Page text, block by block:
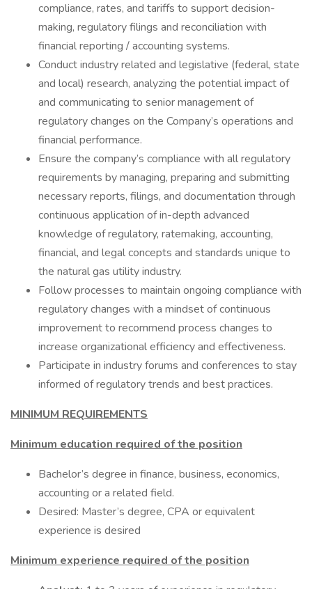
compliance, rates, and tariffs to support decision-
making, regulatory filings and reconciliation with
financial reporting / accounting systems.
Conduct industry related and legislative (federal, state
and local) research, analyzing the potential impact of
and communicating to senior management of
regulatory changes on the Company’s operations and
financial performance.
Ensure the company’s compliance with all regulatory
requirements by managing, preparing and submitting
necessary reports, filings, and documentation through
continuous application of in-depth advanced
knowledge of regulatory, ratemaking, accounting,
financial, and legal concepts and standards unique to
the natural gas utility industry.
Follow processes to maintain ongoing compliance with
regulatory changes with a mindset of continuous
improvement to recommend process changes to
increase organizational efficiency and effectiveness.
Participate in industry forums and conferences to stay
informed of regulatory trends and best practices.
MINIMUM REQUIREMENTS
Minimum education required of the position
Bachelor’s degree in finance, business, economics,
accounting or a related field.
Desired: Master’s degree, CPA or equivalent
experience is desired
Minimum experience required of the position